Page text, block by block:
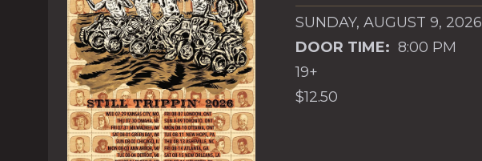
SUNDAY, AUGUST 9, 2026
DOOR TIME: 8:00 PM
19+
$12.50